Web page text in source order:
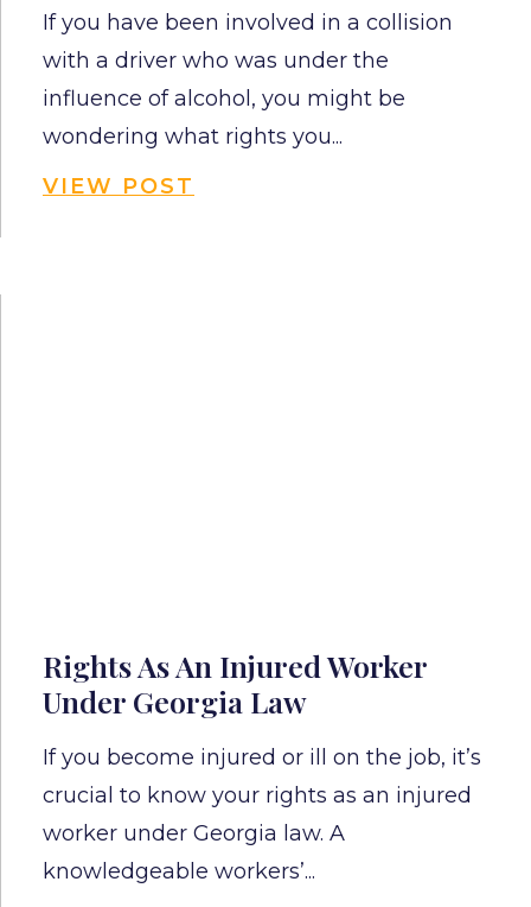
If you have been involved in a collision
with a driver who was under the
influence of alcohol, you might be
wondering what rights you...
VIEW POST
Rights As An Injured Worker
Under Georgia Law
If you become injured or ill on the job, it’s
crucial to know your rights as an injured
worker under Georgia law. A
knowledgeable workers’...